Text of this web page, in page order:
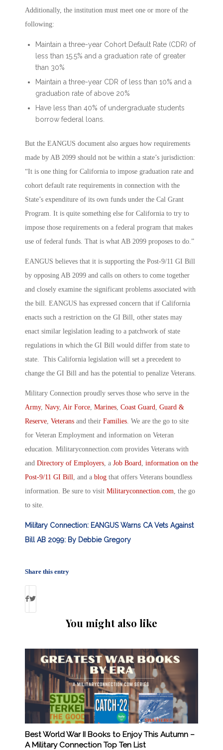
Additionally, the institution must meet one or more of the
following:
Maintain a three-year Cohort Default Rate (CDR) of
less than 15.5% and a graduation rate of greater
than 30%
Maintain a three-year CDR of less than 10% and a
graduation rate of above 20%
Have less than 40% of undergraduate students
borrow federal loans.
But the EANGUS document also argues how requirements
made by AB 2099 should not be within a state’s jurisdiction:
“It is one thing for California to impose graduation rate and
cohort default rate requirements in connection with the
State’s expenditure of its own funds under the Cal Grant
Program. It is quite something else for California to try to
impose those requirements on a federal program that makes
use of federal funds. That is what AB 2099 proposes to do.”
EANGUS believes that it is supporting the Post-9/11 GI Bill
by opposing AB 2099 and calls on others to come together
and closely examine the significant problems associated with
the bill. EANGUS has expressed concern that if California
enacts such a restriction on the GI Bill, other states may
enact similar legislation leading to a patchwork of state
regulations in which the GI Bill would differ from state to
state. This California legislation will set a precedent to
change the GI Bill and has the potential to penalize Veterans.
Military Connection proudly serves those who serve in the
Army, Navy, Air Force Marines Coast Guard
Guard &
Reserve Veterans and their Families . We are the go to site
for Veteran Employment and information on Veteran
education. Militaryconnection.com provides Veterans with
and Directory of Employers , a Job Board
information on the
Post-9/11 GI Bill
, and a blog that offers Veterans boundless
information. Be sure to visit Militaryconnection.com , the go
to site.
Military Connection: EANGUS Warns CA Vets Against
Bill AB 2099: By Debbie Gregory
Share this entry
You might also like
Best World War II Books to Enjoy This Autumn –
A Military Connection Top Ten List